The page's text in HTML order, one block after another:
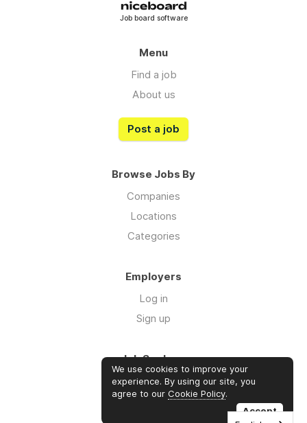
Job board software
Menu
Find a job
About us
Post a job
Browse Jobs By
Companies
Locations
Categories
Employers
Log in
Sign up
Job Seekers
Log in
Sign up
We use cookies to improve your
experience. By using our site, you
agree to our Cookie Policy.
Accept